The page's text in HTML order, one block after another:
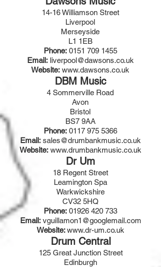
14-16 Williamson Street
Liverpool
Merseyside
L1 1EB
Phone: 0151 709 1455
Email: liverpool@dawsons.co.uk
Website: www.dawsons.co.uk
DBM Music
4 Sommerville Road
Avon
Bristol
BS7 9AA
Phone: 0117 975 5366
Email: sales@drumbankmusic.co.uk
Website: www.drumbankmusic.co.uk
Dr Um
18 Regent Street
Leamington Spa
Warkwickshire
CV32 5HQ
Phone: 01926 420 733
Email: vguillamon1@googlemail.com
Website:www.dr-um.co.uk
Drum Central
125 Great Junction Street
Edinburgh